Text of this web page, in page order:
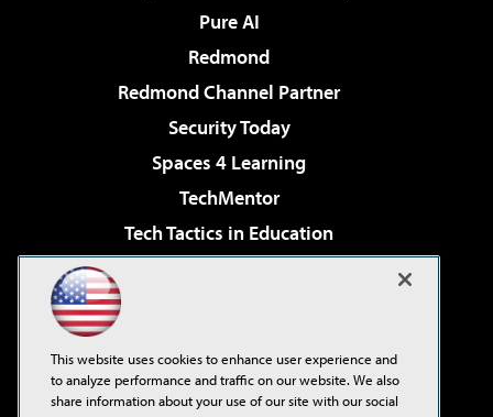
Pure AI
Redmond
Redmond Channel Partner
Security Today
Spaces 4 Learning
TechMentor
Tech Tactics in Education
Virtualization & Cloud Review
Visual Studio Live!
This website uses cookies to enhance user experience and
to analyze performance and traffic on our website. We also
share information about your use of our site with our social